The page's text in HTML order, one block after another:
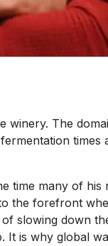
The
times
time many of
the forefront
slowing down
is why global